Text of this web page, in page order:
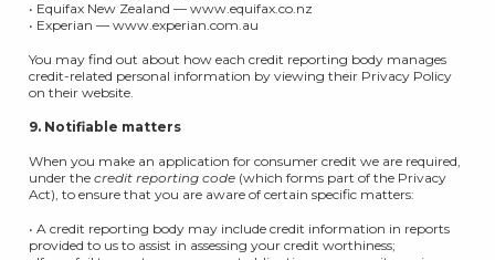
• Equifax New Zealand — www.equifax.co.nz
• Experian — www.experian.com.au
You may find out about how each credit reporting body manages
credit-related personal information by viewing their Privacy Policy
on their website.
9. Notifiable matters
When you make an application for consumer credit we are required,
under the credit reporting code (which forms part of the Privacy
Act), to ensure that you are aware of certain specific matters:
• A credit reporting body may include credit information in reports
provided to us to assist in assessing your credit worthiness;